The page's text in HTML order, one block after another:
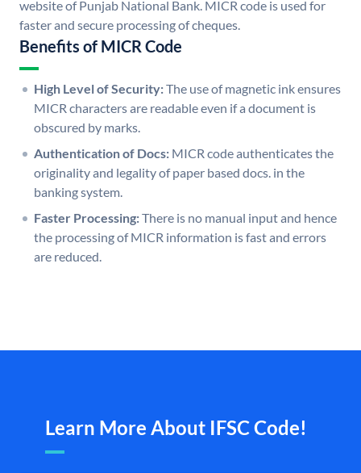
website of Punjab National Bank. MICR code is used for
faster and secure processing of cheques.
Benefits of MICR Code
High Level of Security:The use of magnetic ink ensures
MICR characters are readable even if a document is
obscured by marks.
Authentication of Docs: MICR code authenticates the
originality and legality of paper based docs. in the
banking system.
Faster Processing:There is no manual input and hence
the processing of MICR information is fast and errors
are reduced.
Learn More About IFSC Code!